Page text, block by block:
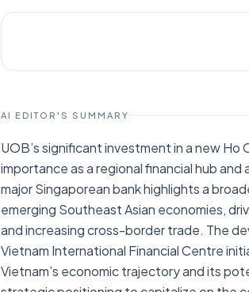
AI EDITOR'S SUMMARY
UOB’s significant investment in a new Ho
importance as a regional financial hub
major Singaporean bank highlights a
emerging Southeast Asian economies,
and increasing cross-border trade. The
Vietnam International Financial Centre
Vietnam’s economic trajectory and its